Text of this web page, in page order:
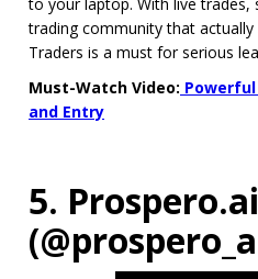
trading community that
Traders is a must for serious
Must-Watch Video:
and Entry
5. Prospero.ai